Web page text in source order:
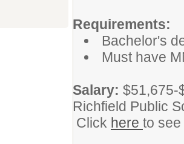
Requirements:
Bachelor's
Must have
Salary: $51,675-
Richfield Public
Click here to